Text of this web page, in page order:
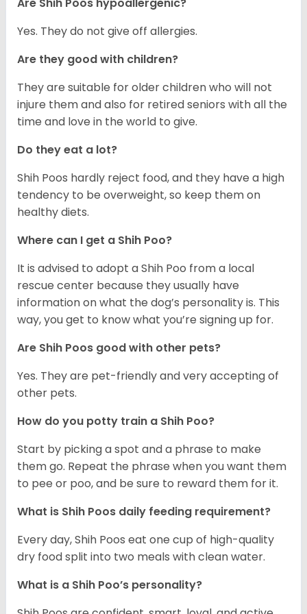
Yes. They do not give off allergies.
Are they good with children?
They are suitable for older children who will not
injure them and also for retired seniors with all the
time and love in the world to give.
Do they eat a lot?
Shih Poos hardly reject food, and they have a high
tendency to be overweight, so keep them on
healthy diets.
Where can I get a Shih Poo?
It is advised to adopt a Shih Poo from a local
rescue center because they usually have
information on what the dog’s personality is. This
way, you get to know what you’re signing up for.
Are Shih Poos good with other pets?
Yes. They are pet-friendly and very accepting of
other pets.
How do you potty train a Shih Poo?
Start by picking a spot and a phrase to make
them go. Repeat the phrase when you want them
to pee or poo, and be sure to reward them for it.
What is Shih Poos daily feeding requirement?
Every day, Shih Poos eat one cup of high-quality
dry food split into two meals with clean water.
What is a Shih Poo’s personality?